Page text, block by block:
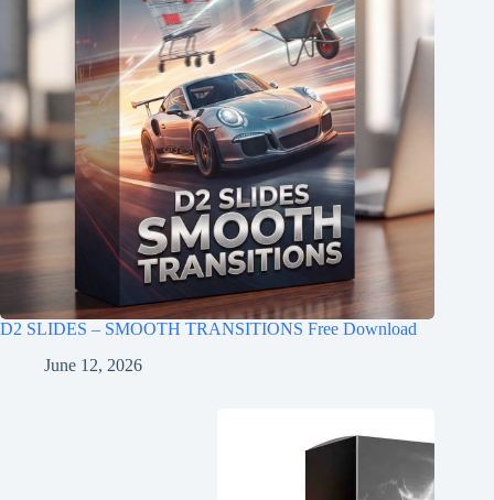
D2 SLIDES – SMOOTH TRANSITIONS Free Download
June 12, 2026